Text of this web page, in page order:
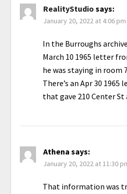
RealityStudio says:
January 20, 2022 at 4:06 pm
In the Burroughs
March 10 1965 letter
he was staying in room
There’s an Apr 30
that gave 210 Center St
Athena says:
January 20, 2022 at 11:30
That information was